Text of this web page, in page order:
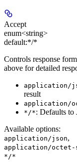
Accept
enum<string>
default:*/*
Controls response
above for detailed
application/
result
application/
*/*: Defaults to
Available options:
application/json,
application/octet-
*/*